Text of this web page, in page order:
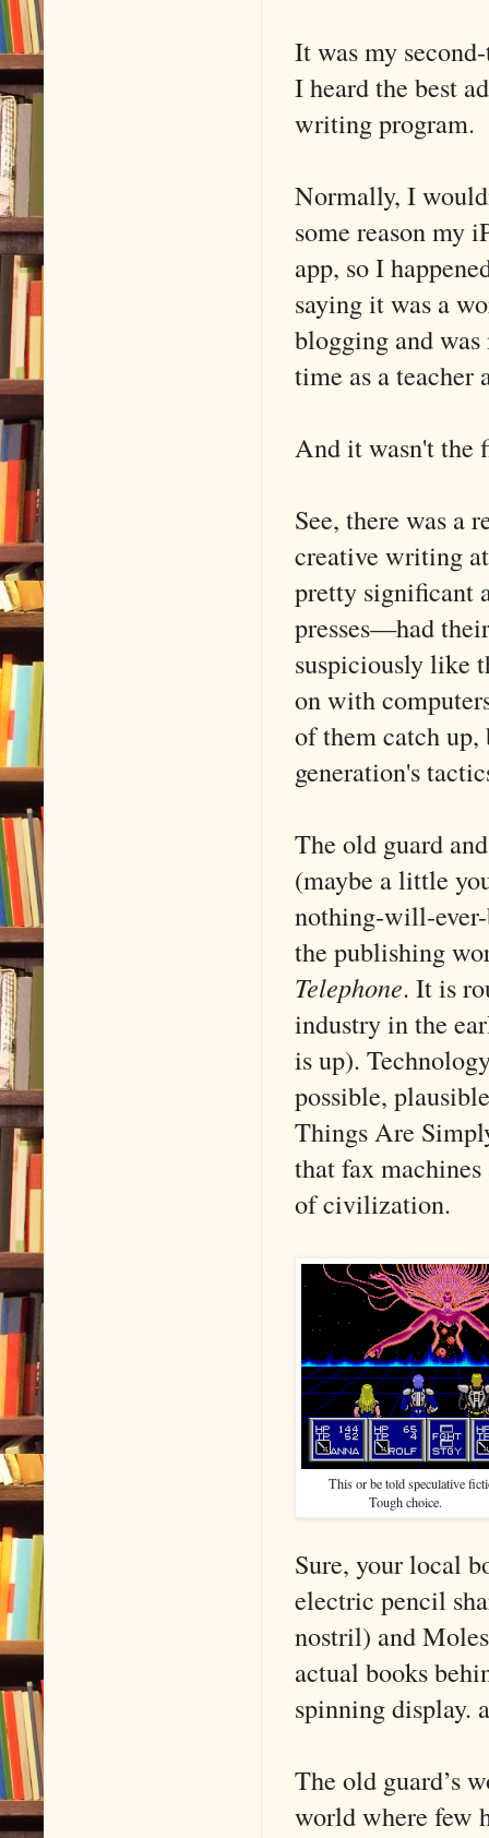
It was my
I heard the best
writing program.
Normally, I
some reason my
app, so I
saying it was a
blogging and
time as a teacher
And it wasn't the
See, there was a
creative writing
pretty significant
presses—had
suspiciously like
on with
of them catch
generation's
The old guard
(maybe a little
nothing-will-
the publishing
Telephone. It is
industry in the
is up).
possible,
Things Are
that fax
of civilization.
This or be told speculative
Tough
Sure, your local
electric pencil
nostril) and
actual books
spinning display.
The old guard’s
world where few